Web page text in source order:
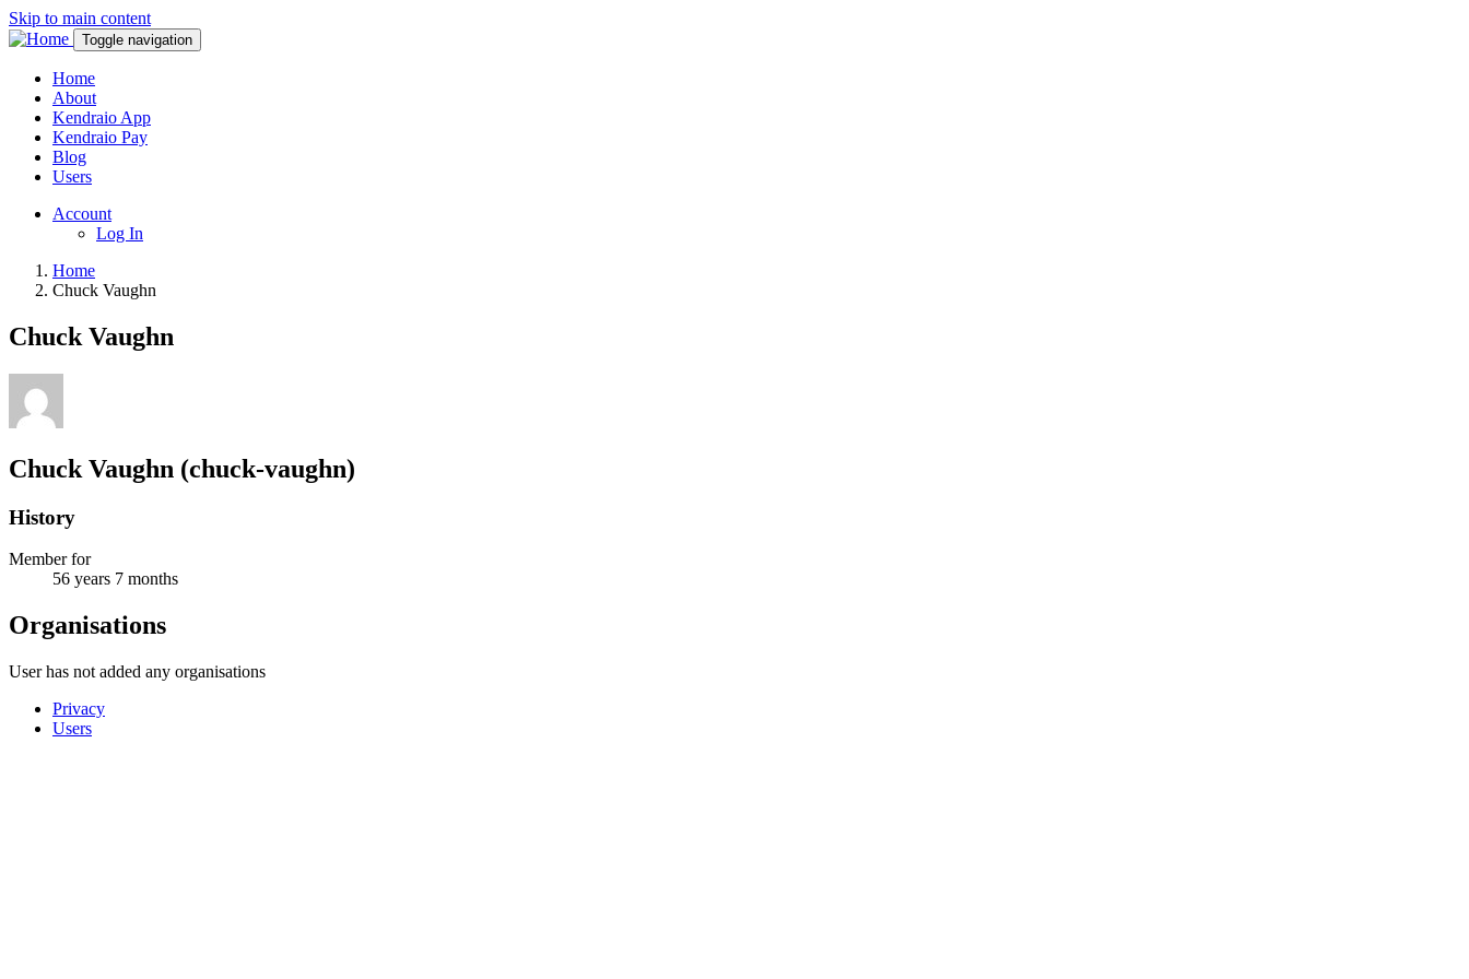
Skip to main content
Toggle navigation
Home
About
Kendraio App
Kendraio Pay
Blog
Users
Account
Log In
Home
Chuck Vaughn
Chuck Vaughn
Chuck Vaughn (chuck-vaughn)
History
Member for
56 years 7 months
Organisations
User has not added any organisations
Privacy
Users